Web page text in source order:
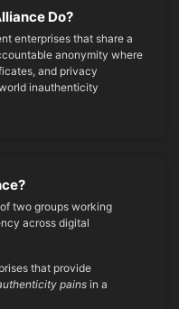
Do?
enterprises that share a
anonymity where
and privacy
inauthenticity
two groups working
across digital
that provide
painsin a